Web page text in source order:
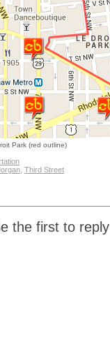
Park (red outline)
Third Street
the first to reply